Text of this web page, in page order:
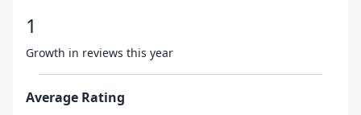
1
Growth in reviews this year
Average Rating